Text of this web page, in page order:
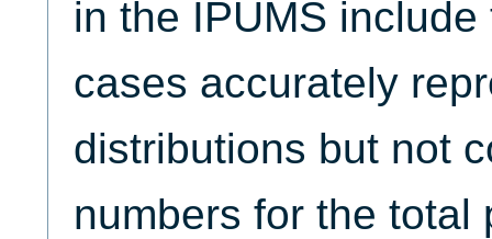
in the IPUMS
cases accurately
distributions but not
numbers for the total